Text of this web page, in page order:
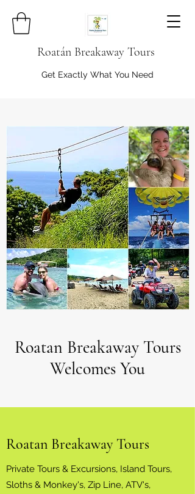
Roatán Breakaway Tours
Get Exactly What You Need
Roatan Breakaway Tours
Welcomes You
Roatan Breakaway Tours
Private Tours & Excursions, Island Tours,
Sloths & Monkey's, Zip Line, ATV's,